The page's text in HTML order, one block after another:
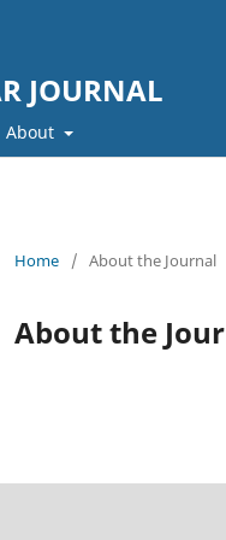
JOURNAL
About
Home / About the Journal
About the